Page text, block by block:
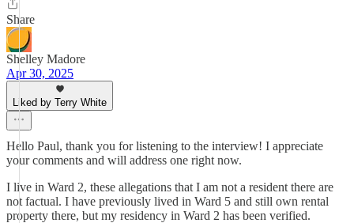
Share
Shelley Madore
Apr 30, 2025
Liked by Terry White
Hello Paul, thank you for listening to the interview! I appreciate
your comments and will address one right now.
I live in Ward 2, these allegations that I am not a resident there are
not factual. I have previously lived in Ward 5 and still own rental
property there, but my residency in Ward 2 has been verified.